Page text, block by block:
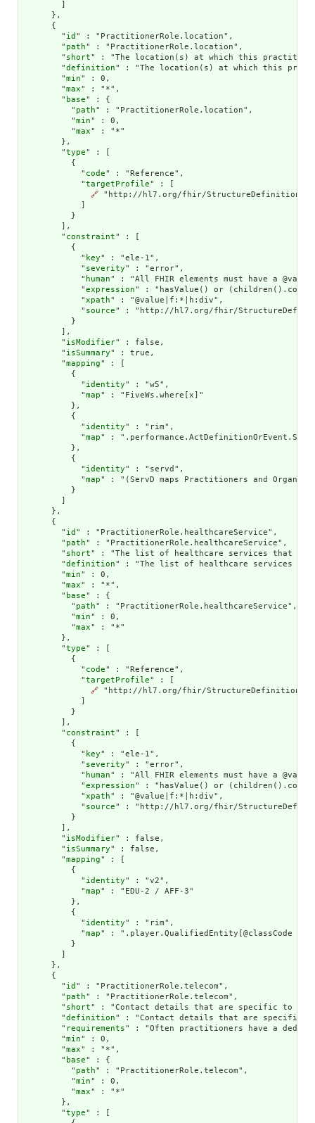
      },
      {
        "
id " : "PractitionerRole.location",
        "
path" : "PractitionerRole.location",
        "
short" : "The location(s) at which this
        "
definition" : "The location(s) at which this
        "
min" : 0,
        "
max" : "*",
        "
base" : {
          "
path" : "PractitionerRole.location",
          "
min" : 0,
          "
max" : "*"
        },
        "
type" : [
          {
            "
code" : "Reference",
            "
targetProfile" : [
🔗 "http://hl7.org/fhir/StructureDefinition/
          }
        ],
        "
constraint" : [
          {
            "
key" : "ele-1",
            "
severity" : "error",
            "
human" : "All FHIR elements must have a
            "
expression" : "hasValue() or
            "
xpath" : "@value|f:*|h:div",
            "
source" : "http://hl7.org/fhir/
          }
        ],
        "
isModifier" : false,
        "
isSummary" : true,
        "
mapping" : [
          {
            "
identity" : "w5",
            "
map" : "FiveWs.where[x]"
          },
          {
            "
identity" : "rim",
            "
map" :
          },
          {
            "
identity" : "servd",
            "
map" : "(ServD maps Practitioners and
          }
      },
      {
        "
id " : "PractitionerRole.healthcareService",
        "
path" : "PractitionerRole.healthcareService",
        "
short" : "The list of healthcare services that
        "
definition" : "The list of healthcare services
        "
min" : 0,
        "
max" : "*",
        "
base" : {
          "
path" : "PractitionerRole.healthcareService",
          "
min" : 0,
          "
max" : "*"
        },
        "
type" : [
          {
            "
code" : "Reference",
            "
targetProfile" : [
🔗 "http://hl7.org/fhir/StructureDefinition/
          }
        ],
        "
constraint" : [
          {
            "
key" : "ele-1",
            "
severity" : "error",
            "
human" : "All FHIR elements must have a
            "
expression" : "hasValue() or
            "
xpath" : "@value|f:*|h:div",
            "
source" : "http://hl7.org/fhir/
          }
        ],
        "
isModifier" : false,
        "
isSummary" : false,
        "
mapping" : [
          {
            "
identity" : "v2",
            "
map" : "EDU-2 / AFF-3"
          },
          {
            "
identity" : "rim",
            "
map" : ".player.QualifiedEntity[@classCode =
          }
      },
      {
        "
id " : "PractitionerRole.telecom",
        "
path" : "PractitionerRole.telecom",
        "
short" : "Contact details that are specific to
        "
definition" : "Contact details that are specific
        "
requirements" : "Often practitioners have a
        "
min" : 0,
        "
max" : "*",
        "
base" : {
          "
path" : "PractitionerRole.telecom",
          "
min" : 0,
          "
max" : "*"
        },
        "
type" : [